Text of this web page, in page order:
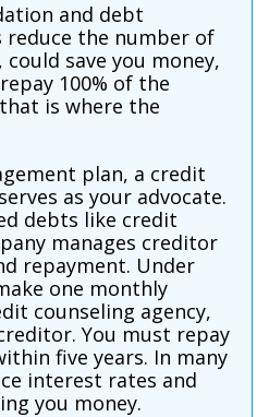
and debt
reduce the number of
save you money,
100% of the
is where the
plan, a credit
as your advocate.
debts like credit
manages creditor
repayment. Under
one monthly
counseling agency,
You must repay
five years. In many
interest rates and
you money.